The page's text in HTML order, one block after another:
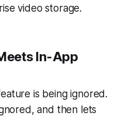
video storage.
In-App
is being ignored.
and then lets